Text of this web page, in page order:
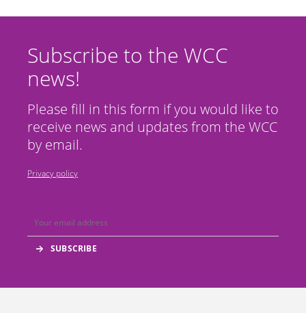
Subscribe to the WCC
news!
Please fill in this form if you would like to
receive news and updates from the WCC
by email.
Privacy policy